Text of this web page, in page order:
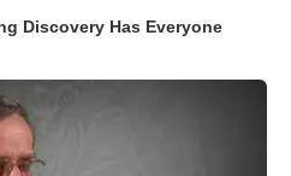
Discovery Has Everyone